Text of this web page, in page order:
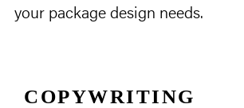
your package design needs.
COPYWRITING